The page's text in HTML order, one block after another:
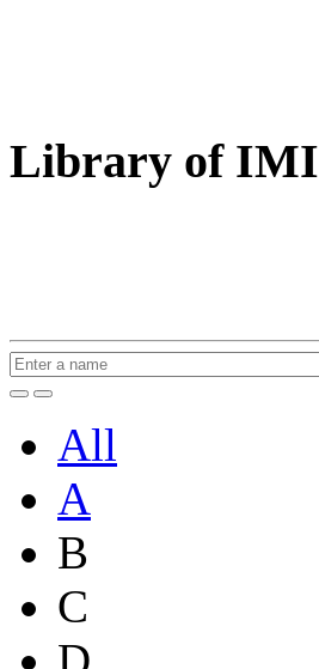
Library of IMI
All
A
B
C